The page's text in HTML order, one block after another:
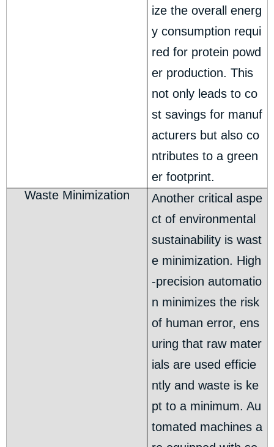
ize the overall energ
y consumption requi
red for protein powd
er production. This
not only leads to co
st savings for manuf
acturers but also co
ntributes to a green
er footprint.
Waste Minimization
Another critical aspe
ct of environmental
sustainability is wast
e minimization. High
-precision automatio
n minimizes the risk
of human error, ens
uring that raw mater
ials are used efficie
ntly and waste is ke
pt to a minimum. Au
tomated machines a